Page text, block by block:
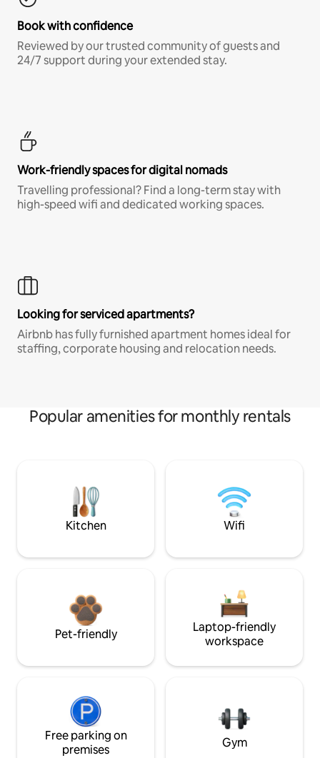
Book with confidence
Reviewed by our trusted community of guests and
24/7 support during your extended stay.
Work-friendly spaces for digital nomads
Travelling professional? Find a long-term stay with
high-speed wifi and dedicated working spaces.
Looking for serviced apartments?
Airbnb has fully furnished apartment homes ideal for
staffing, corporate housing and relocation needs.
Popular amenities for monthly rentals
Kitchen Wifi
Pet-friendly
Laptop-friendly
workspace
Free parking on
premises
Gym